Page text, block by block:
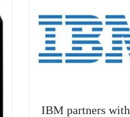
IBM partners with